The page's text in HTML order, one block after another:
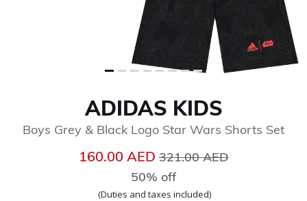
ADIDAS KIDS
Boys Grey & Black Logo Star Wars Shorts Set
160.00 AEDPrice reduced from
321.00 AED
50% off
(Duties and taxes included)